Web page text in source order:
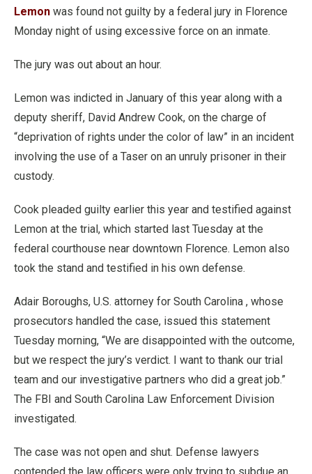
Lemon was found not guilty by a federal jury in Florence
Monday night of using excessive force on an inmate.
The jury was out about an hour.
Lemon was indicted in January of this year along with a
deputy sheriff, David Andrew Cook, on the charge of
“deprivation of rights under the color of law” in an incident
involving the use of a Taser on an unruly prisoner in their
custody.
Cook pleaded guilty earlier this year and testified against
Lemon at the trial, which started last Tuesday at the
federal courthouse near downtown Florence. Lemon also
took the stand and testified in his own defense.
Adair Boroughs, U.S. attorney for South Carolina , whose
prosecutors handled the case, issued this statement
Tuesday morning, “We are disappointed with the outcome,
but we respect the jury’s verdict. I want to thank our trial
team and our investigative partners who did a great job.”
The FBI and South Carolina Law Enforcement Division
investigated.
The case was not open and shut. Defense lawyers
contended the law officers were only trying to subdue an